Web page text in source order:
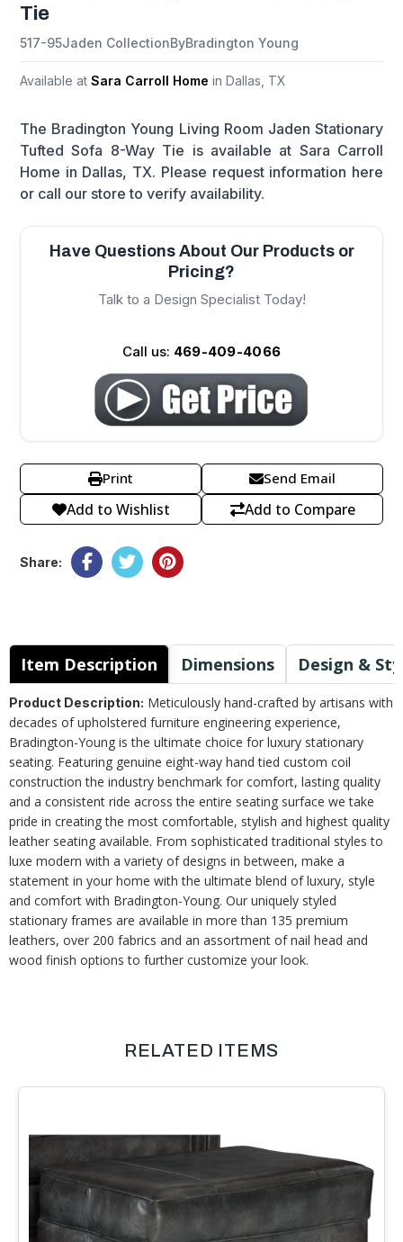
Tie
517-95Jaden CollectionByBradington Young
Available at Sara Carroll Home in Dallas, TX
The Bradington Young Living Room Jaden Stationary
Tufted Sofa 8-Way Tie is available at Sara Carroll
Home in Dallas, TX. Please request information here
or call our store to verify availability.
Have Questions About Our Products or
Pricing?
Talk to a Design Specialist Today!
Call us: 469-409-4066
Print Send Email
Add to Wishlist Add to Compare
Share:
Item Description Dimensions Design &
Product Description: Meticulously hand-crafted by artisans with
decades of upholstered furniture engineering experience,
Bradington-Young is the ultimate choice for luxury stationary
seating. Featuring genuine eight-way hand tied custom coil
construction the industry benchmark for comfort, lasting quality
and a consistent ride across the entire seating surface we take
pride in creating the most comfortable, stylish and highest quality
leather seating available. From sophisticated traditional styles to
luxe modern with a variety of designs in between, make a
statement in your home with the ultimate blend of luxury, style
and comfort with Bradington-Young. Our uniquely styled
stationary frames are available in more than 135 premium
leathers, over 200 fabrics and an assortment of nail head and
wood finish options to further customize your look.
RELATED ITEMS